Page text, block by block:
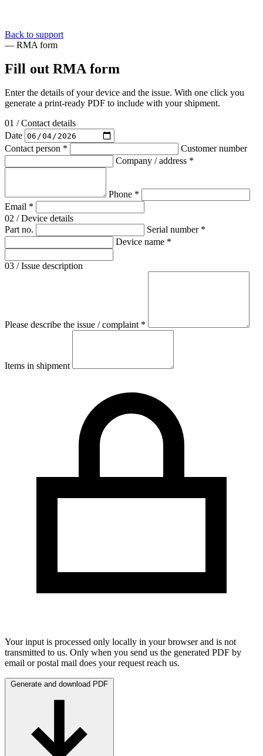
Back to support
— RMA form
Fill out RMA form
Enter the details of your device and the issue. With one click you
generate a print-ready PDF to include with your shipment.
01 / Contact details
Date
Contact person *
Customer number
Company / address *
Phone *
Email *
02 / Device details
Part no.
Serial number *
Device name *
03 / Issue description
Please describe the issue / complaint *
Items in shipment
Your input is processed only locally in your browser and is not
transmitted to us. Only when you send us the generated PDF by
email or postal mail does your request reach us.
Generate and download PDF